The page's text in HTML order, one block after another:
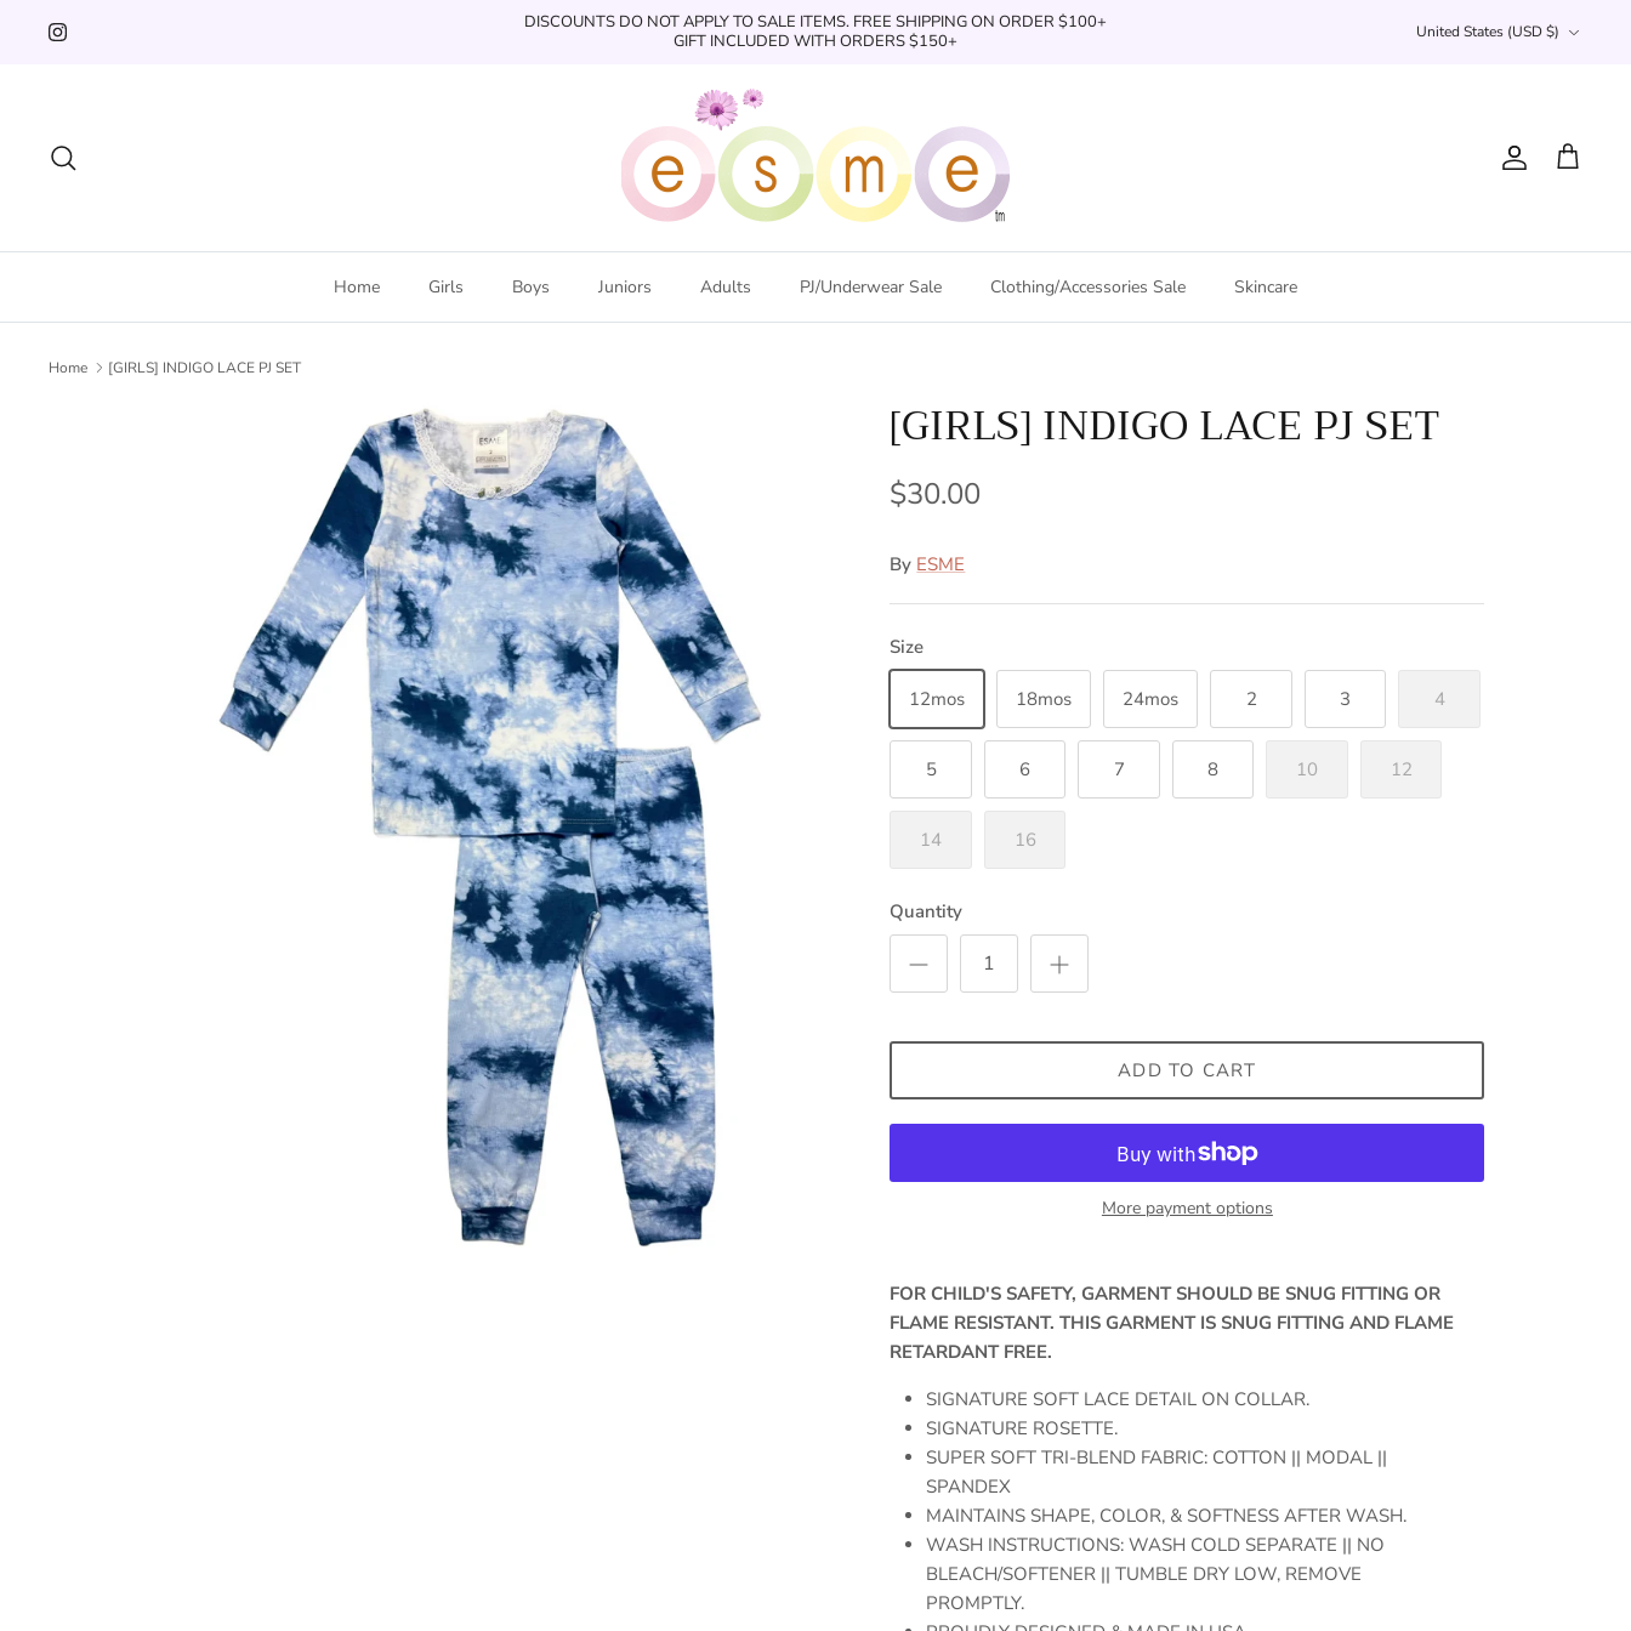
DISCOUNTS DO NOT APPLY TO SALE ITEMS. FREE SHIPPING ON ORDER $100+
GIFT INCLUDED WITH ORDERS $150+
Currency
United States (USD $)
Account
Cart
Home Girls Boys Juniors Adults PJ/Underwear Sale Clothing/Accessories Sale Skincare
Home [GIRLS] INDIGO LACE PJ SET
[GIRLS] INDIGO LACE PJ SET
$30.00
By ESME
Size
12mos 18mos 24mos 2 3 4
5 6 7 8 10 12
14 16
Quantity
ADD TO CART
More payment options
FOR CHILD'S SAFETY, GARMENT SHOULD BE SNUG FITTING OR
FLAME RESISTANT. THIS GARMENT IS SNUG FITTING AND FLAME
RETARDANT FREE.
SIGNATURE SOFT LACE DETAIL ON COLLAR.
SIGNATURE ROSETTE.
SUPER SOFT TRI-BLEND FABRIC: COTTON || MODAL ||
SPANDEX
MAINTAINS SHAPE, COLOR, & SOFTNESS AFTER WASH.
WASH INSTRUCTIONS: WASH COLD SEPARATE || NO
BLEACH/SOFTENER || TUMBLE DRY LOW, REMOVE
PROMPTLY.